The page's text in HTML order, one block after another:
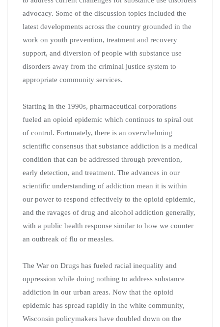
advocacy. Some of the discussion topics included the
latest developments across the country grounded in the
work on youth prevention, treatment and recovery
support, and diversion of people with substance use
disorders away from the criminal justice system to
appropriate community services.
Starting in the 1990s, pharmaceutical corporations
fueled an opioid epidemic which continues to spiral out
of control. Fortunately, there is an overwhelming
scientific consensus that substance addiction is a medical
condition that can be addressed through prevention,
early detection, and treatment. The advances in our
scientific understanding of addiction mean it is within
our power to respond effectively to the opioid epidemic,
and the ravages of drug and alcohol addiction generally,
with a public health response similar to how we counter
an outbreak of flu or measles.
The War on Drugs has fueled racial inequality and
oppression while doing nothing to address substance
addiction in our urban areas. Now that the opioid
epidemic has spread rapidly in the white community,
Wisconsin policymakers have doubled down on the